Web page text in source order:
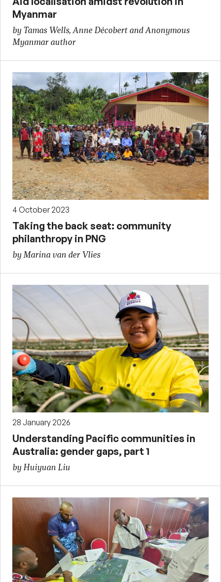
Myanmar
by Tamas Wells, Anne Décobert and Anonymous
Myanmar author
4 October 2023
Taking the back seat: community
philanthropy in PNG
by Marina van der Vlies
28 January 2026
Understanding Pacific communities in
Australia: gender gaps, part 1
by Huiyuan Liu